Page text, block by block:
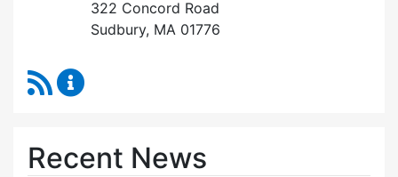
322 Concord Road
Sudbury, MA 01776
RSS Feed
Recent News